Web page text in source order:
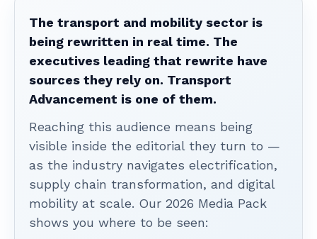
The transport and mobility sector is
being rewritten in real time. The
executives leading that rewrite have
sources they rely on. Transport
Advancement is one of them.
Reaching this audience means being
visible inside the editorial they turn to —
as the industry navigates electrification,
supply chain transformation, and digital
mobility at scale. Our 2026 Media Pack
shows you where to be seen: